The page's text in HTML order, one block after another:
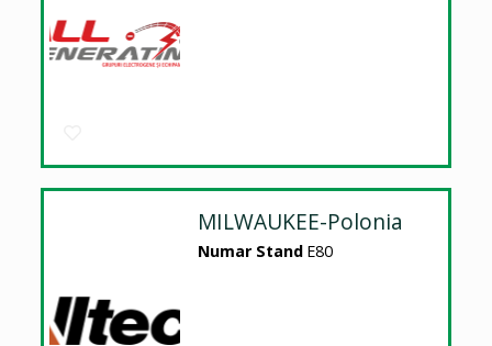
MILWAUKEE-Polonia
Numar Stand E80